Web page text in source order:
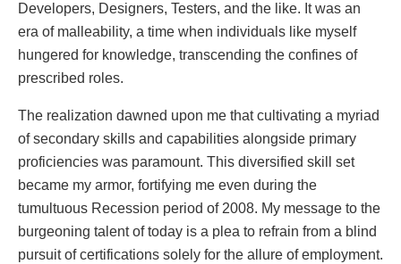
Developers, Designers, Testers, and the like. It was an
era of malleability, a time when individuals like myself
hungered for knowledge, transcending the confines of
prescribed roles.
The realization dawned upon me that cultivating a myriad
of secondary skills and capabilities alongside primary
proficiencies was paramount. This diversified skill set
became my armor, fortifying me even during the
tumultuous Recession period of 2008. My message to the
burgeoning talent of today is a plea to refrain from a blind
pursuit of certifications solely for the allure of employment.